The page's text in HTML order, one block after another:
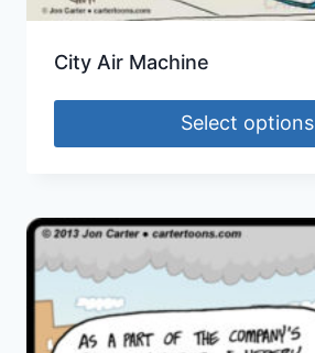
City Air Machine
Select options